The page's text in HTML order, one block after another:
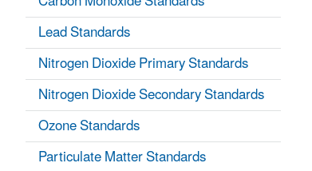
Lead Standards
Nitrogen Dioxide Primary Standards
Nitrogen Dioxide Secondary Standards
Ozone Standards
Particulate Matter Standards